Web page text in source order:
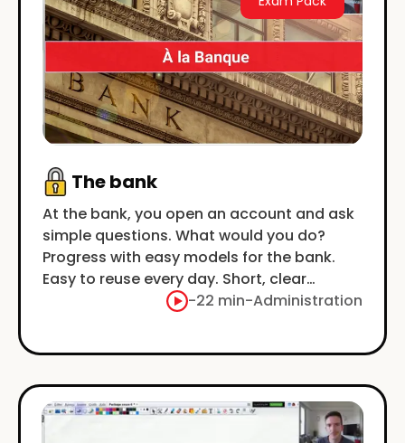
The bank
At the bank, you open an account and ask
simple questions. What would you do?
Progress with easy models for the bank.
Easy to reuse every day. Short, clear
-22 min-Administration